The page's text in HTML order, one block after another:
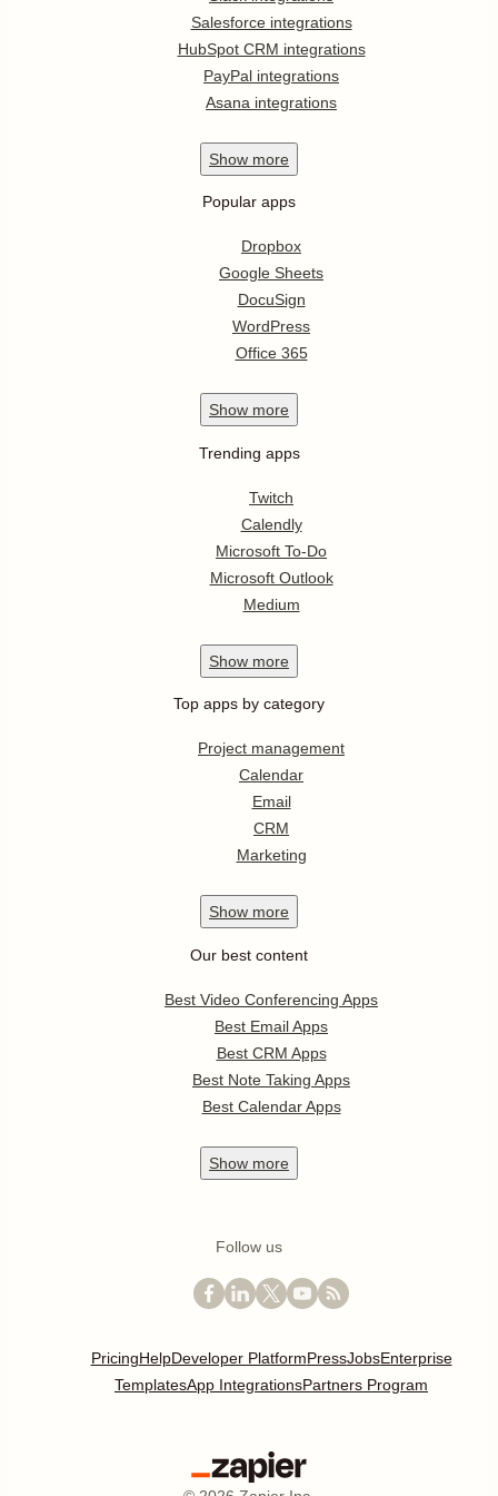
Salesforce integrations
HubSpot CRM integrations
PayPal integrations
Asana integrations
Show more
Popular apps
Dropbox
Google Sheets
DocuSign
WordPress
Office 365
Show more
Trending apps
Twitch
Calendly
Microsoft To-Do
Microsoft Outlook
Medium
Show more
Top apps by category
Project management
Calendar
Email
CRM
Marketing
Show more
Our best content
Best Video Conferencing Apps
Best Email Apps
Best CRM Apps
Best Note Taking Apps
Best Calendar Apps
Show more
Follow us
PricingHelpDeveloper PlatformPressJobsEnterprise
TemplatesApp IntegrationsPartners Program